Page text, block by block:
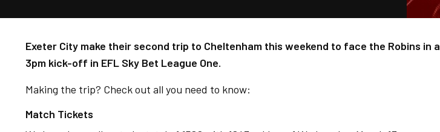
Exeter City make their second trip to Cheltenham this weekend to face the Robins in a
3pm kick-off in EFL Sky Bet League One.
Making the trip? Check out all you need to know:
Match Tickets